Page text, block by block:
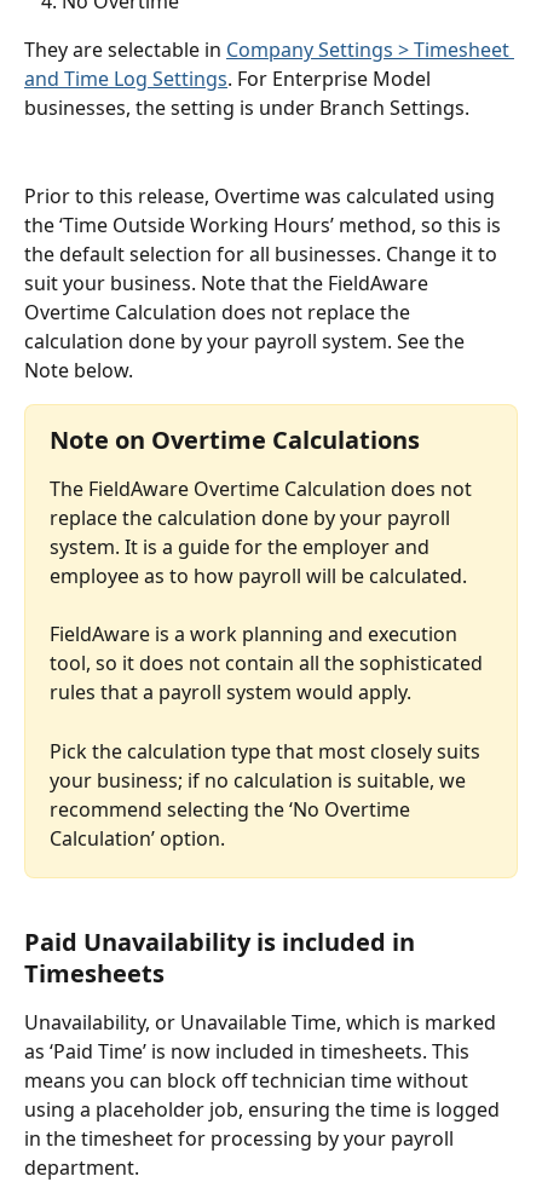
They are selectable in Company Settings > Timesheet
and Time Log Settings. For Enterprise Model
businesses, the setting is under Branch Settings.
Prior to this release, Overtime was calculated using
the ‘Time Outside Working Hours’ method, so this is
the default selection for all businesses. Change it to
suit your business. Note that the FieldAware
Overtime Calculation does not replace the
calculation done by your payroll system. See the
Note below.
Note on Overtime Calculations
The FieldAware Overtime Calculation does not
replace the calculation done by your payroll
system. It is a guide for the employer and
employee as to how payroll will be calculated.
FieldAware is a work planning and execution
tool, so it does not contain all the sophisticated
rules that a payroll system would apply.
Pick the calculation type that most closely suits
your business; if no calculation is suitable, we
recommend selecting the ‘No Overtime
Calculation’ option.
Paid Unavailability is included in
Timesheets
Unavailability, or Unavailable Time, which is marked
as ‘Paid Time’ is now included in timesheets. This
means you can block off technician time without
using a placeholder job, ensuring the time is logged
in the timesheet for processing by your payroll
department.